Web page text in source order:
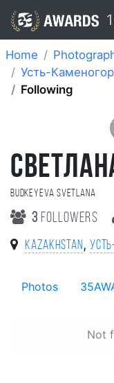
Home
Усть-
Following
Budkeyeva Svetlana
3 followers
Kazakhstan ,
Photos
Not